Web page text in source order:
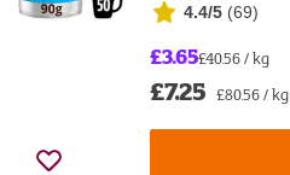
4.4/5 (69)
£3.65£40.56 / kg
£7.25 £80.56 / kg